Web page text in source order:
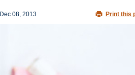
Dec 08, 2013 Print this